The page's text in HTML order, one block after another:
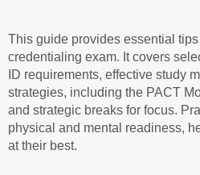
This guide provides essential
credentialing exam. It covers
ID requirements, effective study
strategies, including the PACT
and strategic breaks for focus.
physical and mental readiness,
at their best.